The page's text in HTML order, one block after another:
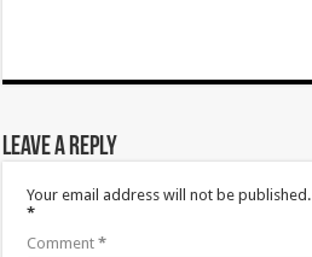
Leave a Reply
Your email address will not be published.
*
Comment*